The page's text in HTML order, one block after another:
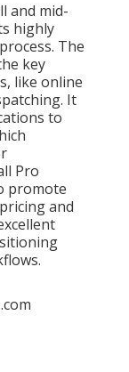
and mid-
highly
The
key
like online
It
to
Pro
promote
and